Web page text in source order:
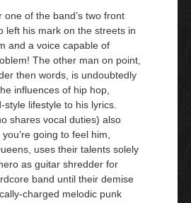
of the band’s two front
left his mark on the streets in
and a voice capable of
The other man on point,
then words, is undoubtedly
influences of hip hop,
lifestyle to his lyrics.
shares vocal duties) also
going to feel him,
uses their talents solely
as guitar shredder for
band until their demise
charged melodic punk